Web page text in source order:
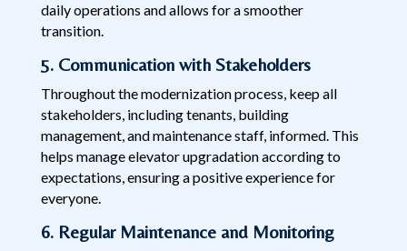
daily operations and allows for a smoother
transition.
5. Communication with Stakeholders
Throughout the modernization process, keep all
stakeholders, including tenants, building
management, and maintenance staff, informed. This
helps manage elevator upgradation according to
expectations, ensuring a positive experience for
everyone.
6. Regular Maintenance and Monitoring